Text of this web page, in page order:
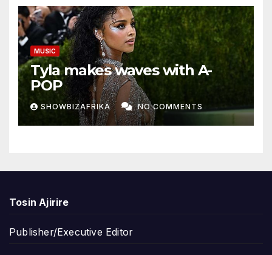
MUSIC
Tyla makes waves with A-
POP
SHOWBIZAFRIKA NO COMMENTS
Tosin Ajirire
Publisher/Executive Editor